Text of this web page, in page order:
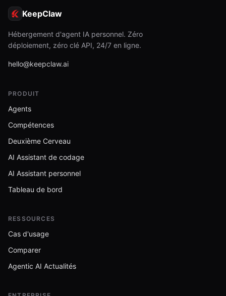
KeepClaw
Hébergement d'agent IA personnel. Zéro
déploiement, zéro clé API, 24/7 en ligne.
hello@keepclaw.ai
PRODUIT
Agents
Compétences
Deuxième Cerveau
AI Assistant de codage
AI Assistant personnel
Tableau de bord
RESSOURCES
Cas d'usage
Comparer
Agentic AI Actualités